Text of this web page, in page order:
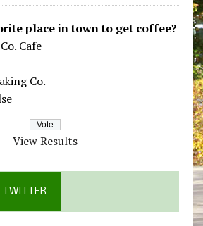
place in town to get coffee?
Cafe
Co.
View Results
TWITTER